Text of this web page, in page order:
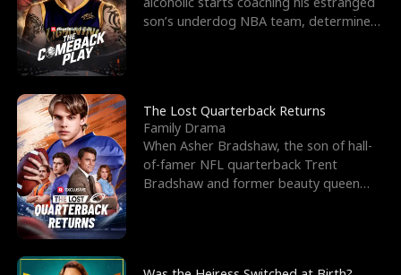
K
i
n
g
g
h
Y
o
u
W
a
r
d
son’s underdog NBA team, determined
The Lost Quarterback Returns
Family Drama
When Asher Bradshaw, the son of hall-
of-famer NFL quarterback Trent
Bradshaw and former beauty queen